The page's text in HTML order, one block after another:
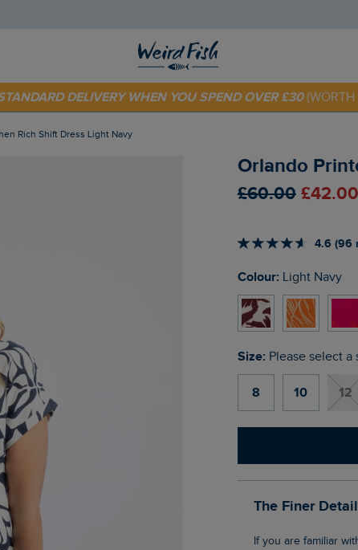
OFF YOUR FIRST ORDER* USE CODE
STANDARD DELIVERY WHEN YOU SPEND OVER £30
Rich Shift Dress Light Navy
Orlando
£60.00
4.6 (96
Colour: Light Navy
Size: Please select a
8 10 12
The Finer
If you are familiar with our Tallahassee dress then you will love our new Orlando Printed